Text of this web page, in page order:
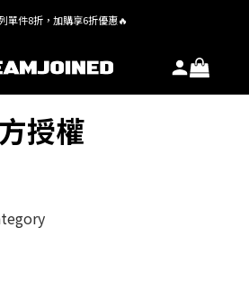
全館 $1,380 即享免運
單件8折，加購享6折優惠🔥
全館 $1,380 即享免運
授權